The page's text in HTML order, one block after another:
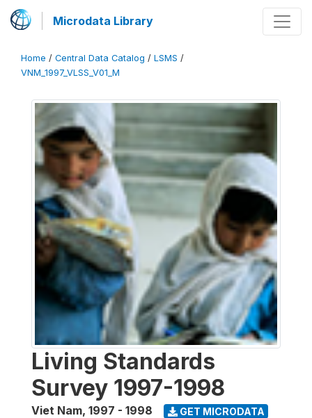
Microdata Library
Home / Central Data Catalog / LSMS /
VNM_1997_VLSS_V01_M
Living Standards
Survey 1997-1998
Viet Nam, 1997 - 1998 GET MICRODATA